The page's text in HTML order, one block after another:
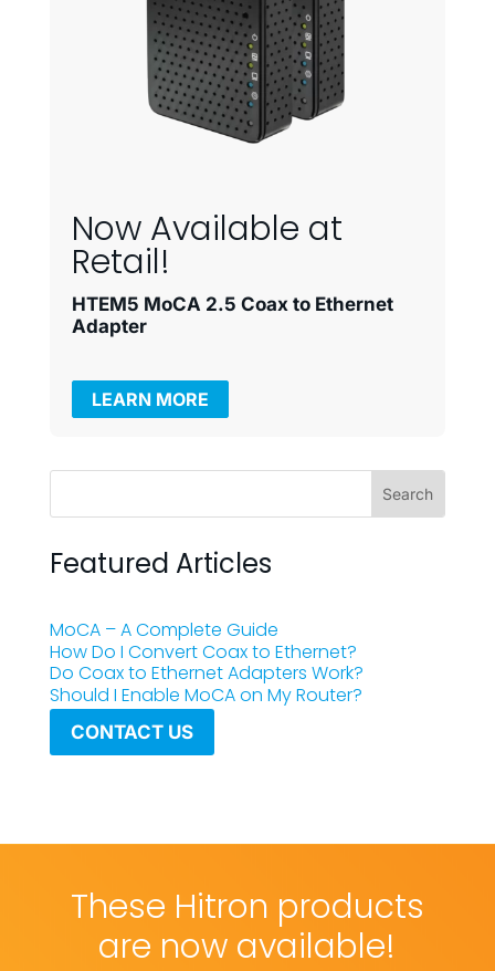
Now Available at
Retail!
HTEM5 MoCA 2.5 Coax to Ethernet
Adapter
LEARN MORE
Featured Articles
MoCA – A Complete Guide
How Do I Convert Coax to Ethernet?
Do Coax to Ethernet Adapters Work?
Should I Enable MoCA on My Router?
CONTACT US
These Hitron products
are now available!